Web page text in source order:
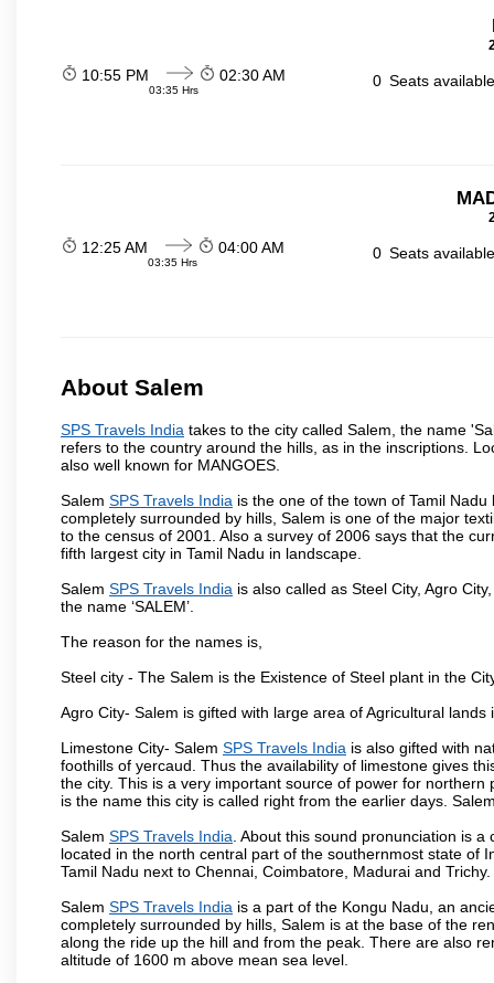
10:55 PM
03:35 Hrs
02:30 AM 0 Seats
12:25 AM
03:35 Hrs
04:00 AM 0 Seats
About Salem
SPS Travels India takes to the city called Salem, the name
refers to the country around the hills, as in the inscriptions.
also well known for MANGOES.
Salem SPS Travels India is the one of the town of Tamil
completely surrounded by hills, Salem is one of the major
to the census of 2001. Also a survey of 2006 says that the
fifth largest city in Tamil Nadu in landscape.
Salem SPS Travels India is also called as Steel City, Agro
the name ‘SALEM’.
The reason for the names is,
Steel city - The Salem is the Existence of Steel plant in the
Agro City- Salem is gifted with large area of Agricultural
Limestone City- Salem SPS Travels India is also gifted with
foothills of yercaud. Thus the availability of limestone gives
the city. This is a very important source of power for
is the name this city is called right from the earlier days.
Salem SPS Travels India . About this sound pronunciation is
located in the north central part of the southernmost state of
Tamil Nadu next to Chennai, Coimbatore, Madurai and Trichy.
Salem SPS Travels India is a part of the Kongu Nadu, an
completely surrounded by hills, Salem is at the base of the
along the ride up the hill and from the peak. There are also
altitude of 1600 m above mean sea level.